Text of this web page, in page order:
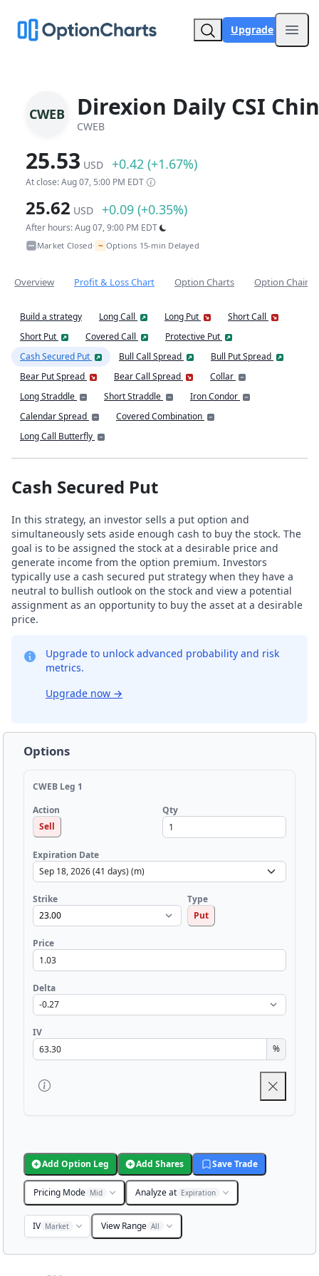
Upgrade
CWEB Direxion Daily CSI
CWEB
25.53 USD +0.42 (+1.67%)
At close: Aug 07, 5:00 PM EDT
25.62 USD +0.09 (+0.35%)
After hours: Aug 07, 9:00 PM EDT
Market Closed• ~ Options 15-min Delayed
Overview Profit & Loss Chart Option Charts Option Chain
Build a strategy Long Call Long Put
Short Call
Short Put
Covered Call
Protective Put
Cash Secured Put
Bull Call Spread
Bull Put Spread
Bear Put Spread
Bear Call Spread
Collar
Long Straddle
Short Straddle
Iron Condor
Calendar Spread
Covered Combination
Long Call Butterfly
Cash Secured Put
In this strategy, an investor sells a put option and
simultaneously sets aside enough cash to buy the stock. The
goal is to be assigned the stock at a desirable price and
generate income from the option premium. Investors
typically use a cash secured put strategy when they have a
neutral to bullish outlook on the stock and view a potential
assignment as an opportunity to buy the asset at a desirable
price.
Upgrade to unlock advanced probability and risk
metrics.
Upgrade now →
Options
CWEB Leg 1
Action
Sell
Qty
Expiration Date
Strike
Type
Put
Price
Delta
IV
%
Add Option Leg Add Shares Save Trade
Pricing Mode Mid Analyze at Expiration
IV Market View Range All